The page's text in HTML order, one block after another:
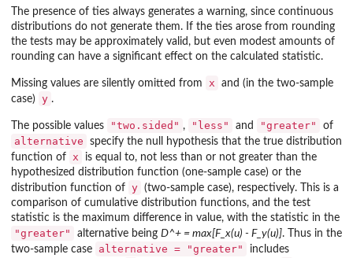
The presence of ties always generates a warning, since continuous
distributions do not generate them. If the ties arose from rounding
the tests may be approximately valid, but even modest amounts of
rounding can have a significant effect on the calculated statistic.
Missing values are silently omitted from x
and (in the two-sample
case)
y .
The possible values "two.sided" , "less" and "greater" of
alternative
specify the null hypothesis that the true distribution
function of x
is equal to, not less than or not greater than the
hypothesized distribution function (one-sample case) or the
distribution function of y (two-sample case), respectively. This is a
comparison of cumulative distribution functions, and the test
statistic is the maximum difference in value, with the statistic in the
"greater" alternative being D^+ = max[F_x(u) - F_y(u)]. Thus in the
two-sample case
alternative = "greater"
includes